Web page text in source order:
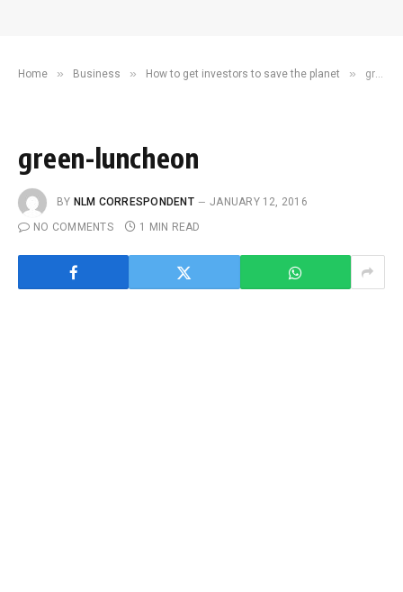
Home » Business » How to get investors to save the planet » green-luncheon
green-luncheon
BY NLM CORRESPONDENT
JANUARY 12, 2016
NO COMMENTS
1 MIN READ